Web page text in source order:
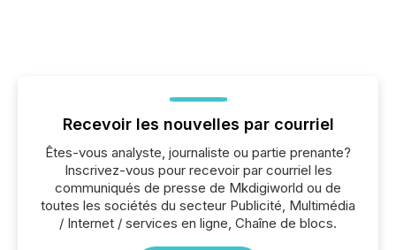
Recevoir les nouvelles par courriel
Êtes-vous analyste, journaliste ou partie prenante?
Inscrivez-vous pour recevoir par courriel les
communiqués de presse de Mkdigiworld ou de
toutes les sociétés du secteur Publicité, Multimédia
/ Internet / services en ligne, Chaîne de blocs.